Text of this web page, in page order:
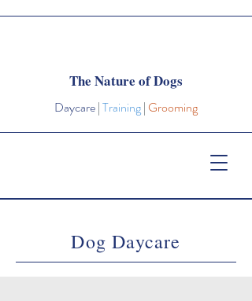
The Nature of Dogs
Daycare|Training| Grooming
Dog Daycare